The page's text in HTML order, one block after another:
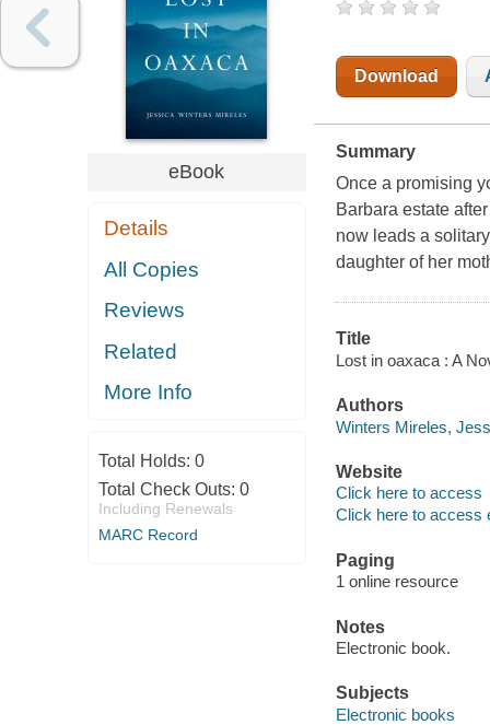
eBook
Details
All Copies
Reviews
Related
More Info
Total Holds: 0
Total Check Outs: 0
Including Renewals
MARC Record
Download
Summary
Once a promising
Barbara estate
now leads a
daughter of her
Title
Lost in oaxaca : A
Authors
Winters Mireles,
Website
Click here to access
Click here to access
Paging
1 online resource
Notes
Electronic book.
Subjects
Electronic books